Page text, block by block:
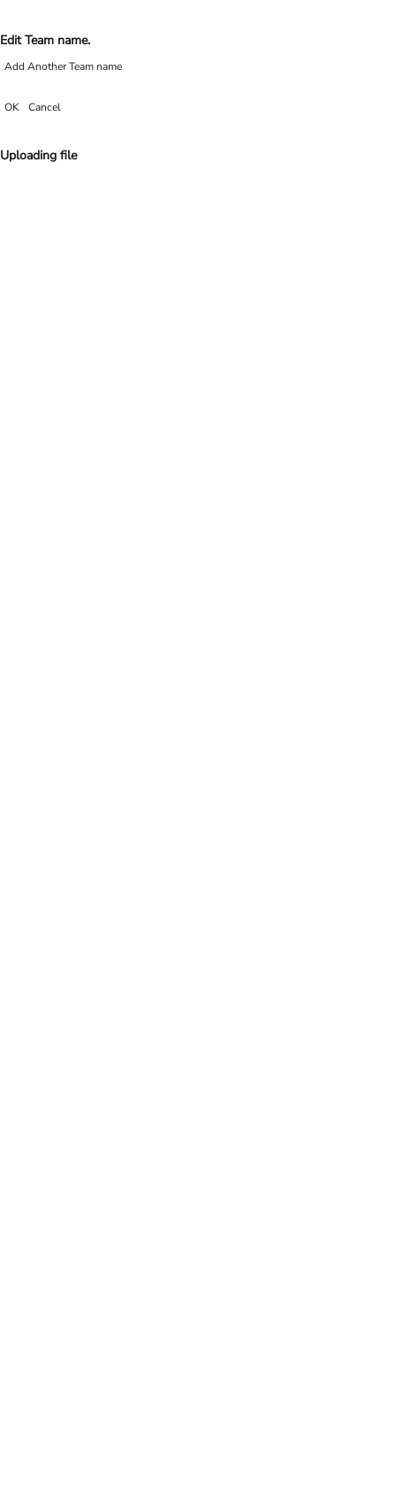
Edit Team name.
Add Another Team name
OK Cancel
Uploading file